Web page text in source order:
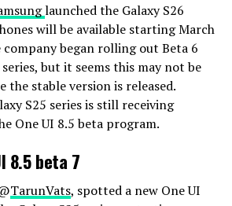
launched the Galaxy S26
will be available starting March
company began rolling out Beta 6
but it seems this may not be
the stable version is released.
S25 series is still receiving
One UI 8.5 beta program.
8.5 beta 7
TarunVats, spotted a new One UI